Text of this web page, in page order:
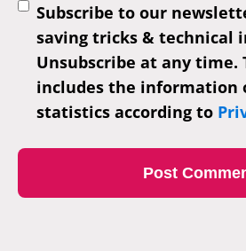
Subscribe to our
saving tricks & technical
Unsubscribe at any time.
includes the information
statistics according to